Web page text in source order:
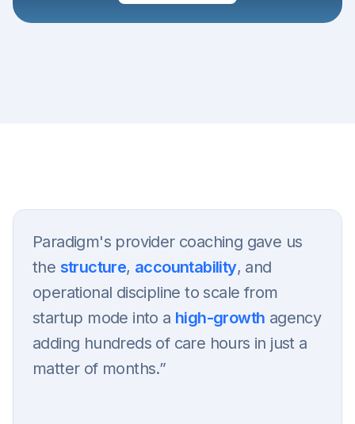
Paradigm's provider coaching gave us
the structure, accountability, and
operational discipline to scale from
startup mode into a high-growth agency
adding hundreds of care hours in just a
matter of months.”